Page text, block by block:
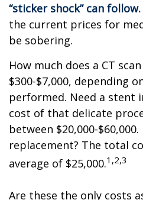
“sticker shock” can follow.
the current prices for
be sobering.
How much does a CT
$300-$7,000, depending
performed. Need a stent
cost of that delicate
between $20,000-
replacement? The total
average of $25,000.1,2,3
Are these the only costs